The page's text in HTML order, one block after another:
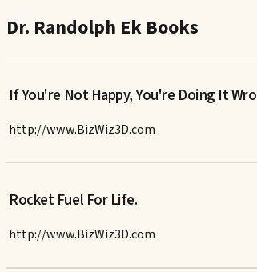
Dr. Randolph Ek Books
If You're Not Happy, You're Doing It
http://www.BizWiz3D.com
Rocket Fuel For Life.
http://www.BizWiz3D.com